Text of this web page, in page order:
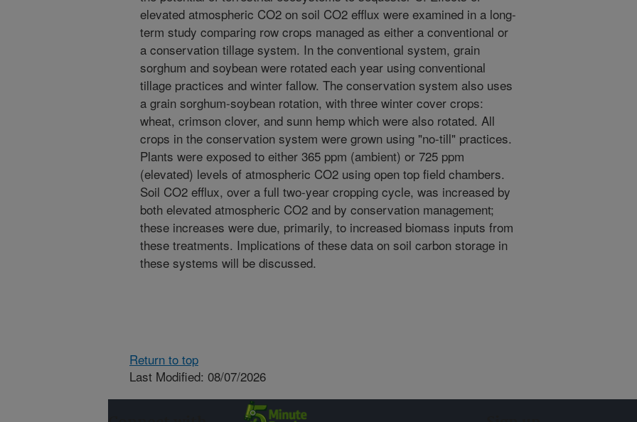
elevated atmospheric CO2 on soil CO2 efflux were examined in a long-
term study comparing row crops managed as either a conventional or
a conservation tillage system. In the conventional system, grain
sorghum and soybean were rotated each year using conventional
tillage practices and winter fallow. The conservation system also uses
a grain sorghum-soybean rotation, with three winter cover crops:
wheat, crimson clover, and sunn hemp which were also rotated. All
crops in the conservation system were grown using "no-till" practices.
Plants were exposed to either 365 ppm (ambient) or 725 ppm
(elevated) levels of atmospheric CO2 using open top field chambers.
Soil CO2 efflux, over a full two-year cropping cycle, was increased by
both elevated atmospheric CO2 and by conservation management;
these increases were due, primarily, to increased biomass inputs from
these treatments. Implications of these data on soil carbon storage in
these systems will be discussed.
Return to top
Last Modified: 08/07/2026